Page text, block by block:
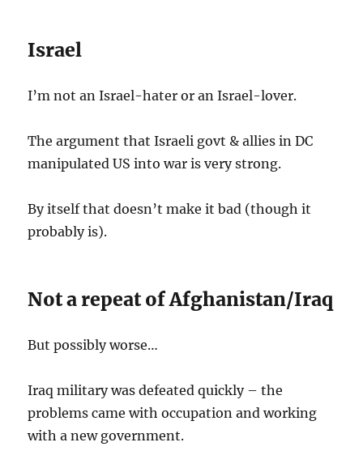
Israel
I’m not an Israel-hater or an Israel-lover.
The argument that Israeli govt & allies in DC
manipulated US into war is very strong.
By itself that doesn’t make it bad (though it
probably is).
Not a repeat of Afghanistan/Iraq
But possibly worse…
Iraq military was defeated quickly – the
problems came with occupation and working
with a new government.